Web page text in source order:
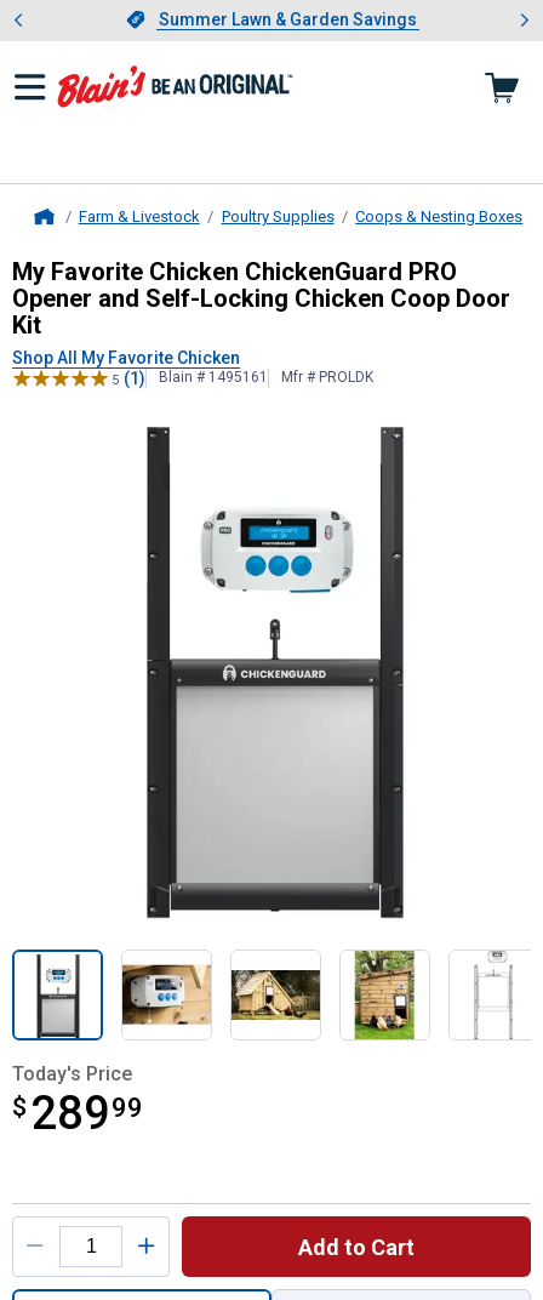
Slide 1 of 4.Summer Lawn & Garden Savings
Summer Lawn & Garden Savings
Showing slide 1 of 4: Summer
Farm & Livestock Poultry Supplies Coops & Nesting Boxes
My Favorite ChickenChickenGuard
My Favorite Chicken ChickenGuard PRO
Opener and Self-Locking Chicken Coop Door
Kit
Shop All My Favorite Chicken
5 (1) Blain # 1495161 Mfr # PROLDK
Today's Price
$ 28999
$289.99
Product Options
Add to Cart
Quantity: 1, ChickenGuard PRO Opener